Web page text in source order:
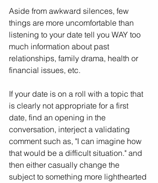
Aside from awkward silences, few
things are more uncomfortable than
listening to your date tell you WAY too
much information about past
relationships, family drama, health or
financial issues, etc.
If your date is on a roll with a topic that
is clearly not appropriate for a first
date, find an opening in the
conversation, interject a validating
comment such as, "I can imagine how
that would be a difficult situation." and
then either casually change the
subject to something more lighthearted